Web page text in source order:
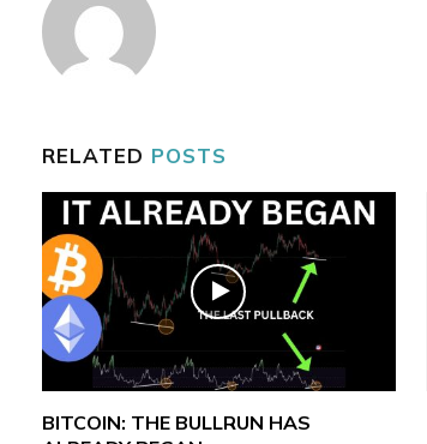
RELATED POSTS
BITCOIN: THE BULLRUN HAS